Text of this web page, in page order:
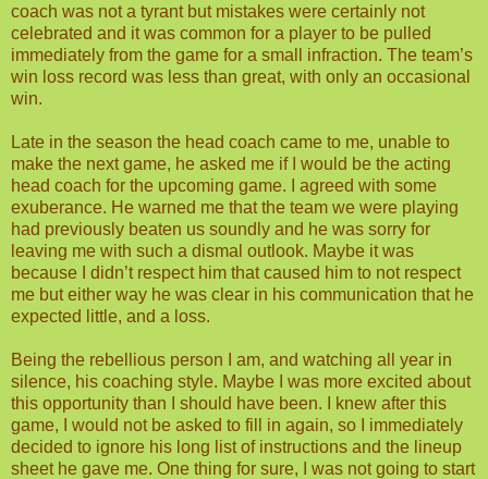
coach was not a tyrant but mistakes were certainly not
celebrated and it was common for a player to be pulled
immediately from the game for a small infraction. The team’s
win loss record was less than great, with only an occasional
win.
Late in the season the head coach came to me, unable to
make the next game, he asked me if I would be the acting
head coach for the upcoming game. I agreed with some
exuberance. He warned me that the team we were playing
had previously beaten us soundly and he was sorry for
leaving me with such a dismal outlook. Maybe it was
because I didn’t respect him that caused him to not respect
me but either way he was clear in his communication that he
expected little, and a loss.
Being the rebellious person I am, and watching all year in
silence, his coaching style. Maybe I was more excited about
this opportunity than I should have been. I knew after this
game, I would not be asked to fill in again, so I immediately
decided to ignore his long list of instructions and the lineup
sheet he gave me. One thing for sure, I was not going to start